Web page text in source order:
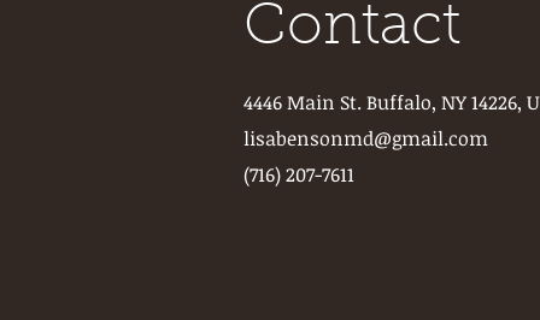
Contact
4446 Main St. Buffalo, NY 14226,
lisabensonmd@gmail.com
(716) 207-7611